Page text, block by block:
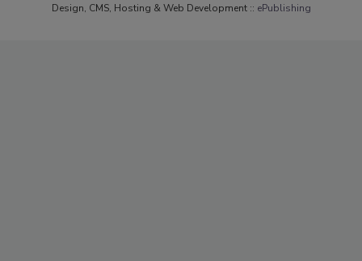
Design, CMS, Hosting & Web Development :: ePublishing